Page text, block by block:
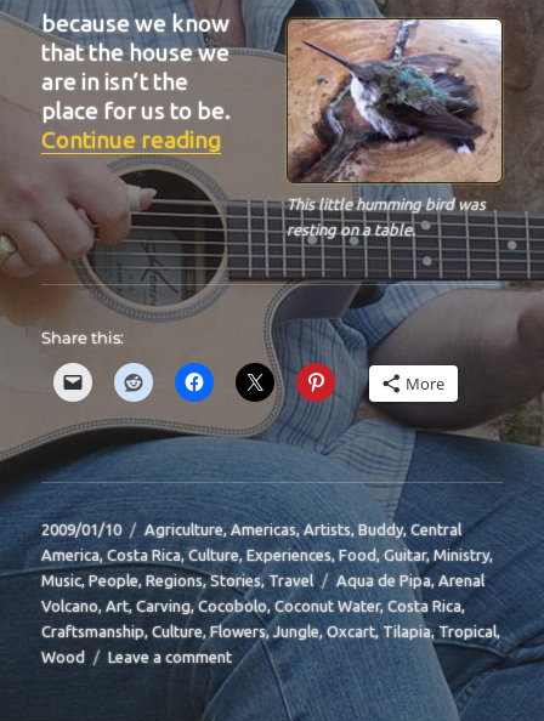
This little humming bird was
resting on a table.
because we know
that the house we
are in isn’t the
place for us to be.
Continue reading“BIT-29”
Share this:
More
Posted
on
2009/01/10 Categories
Agriculture,Americas,Artists,Buddy,Central
America,Costa Rica,Culture,Experiences,Food,Guitar,Ministry,
Music,People,Regions,Stories,Travel Tags
Aqua de Pipa,Arenal
Volcano,Art,Carving,Cocobolo,Coconut Water,Costa Rica,
Craftsmanship,Culture,Flowers,Jungle,Oxcart, Tilapia,Tropical,
Wood
Leave a commenton